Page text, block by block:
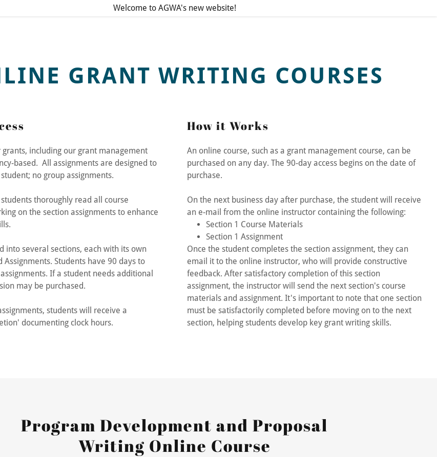
Welcome to AGWA's new website!
GRANT WRITING COURSES
including our grant management
based. All assignments are designed to
no group assignments.
thoroughly read all course
on the section assignments to enhance
into several sections, each with its own
Assignments. Students have 90 days to
If a student needs additional
may be purchased.
students will receive a
documenting clock hours.
How it Works
An online course, such as a grant management course, can be
purchased on any day. The 90-day access begins on the date of
purchase.
On the next business day after purchase, the student will receive
an e-mail from the online instructor containing the following:
Section 1 Course Materials
Section 1 Assignment
Once the student completes the section assignment, they can
email it to the online instructor, who will provide constructive
feedback. After satisfactory completion of this section
assignment, the instructor will send the next section's course
materials and assignment. It's important to note that one section
must be satisfactorily completed before moving on to the next
section, helping students develop key grant writing skills.
Program Development and Proposal
Writing Online Course